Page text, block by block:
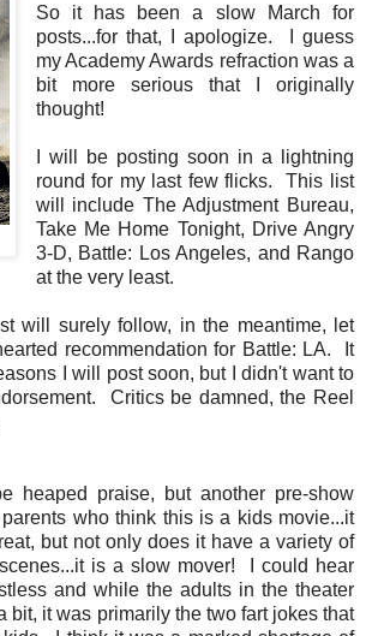
So it has been a slow March for
posts...for that, I apologize. I guess
my Academy Awards refraction was a
bit more serious that I originally
thought!
I will be posting soon in a lightning
round for my last few flicks. This list
will include The Adjustment Bureau,
Take Me Home Tonight, Drive Angry
3-D, Battle: Los Angeles, and Rango
at the very least.
will surely follow, in the meantime, let
recommendation for Battle: LA. It
I will post soon, but I didn't want to
Critics be damned, the Reel
heaped praise, but another pre-show
who think this is a kids movie...it
but not only does it have a variety of
is a slow mover! I could hear
and while the adults in the theater
bit, it was primarily the two fart jokes that